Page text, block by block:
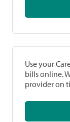
Use your
bills online.
provider on